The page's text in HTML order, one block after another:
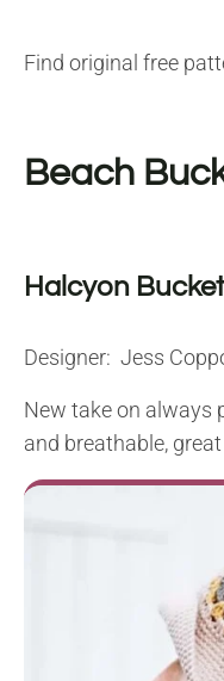
Find original free
Beach
Halcyon Bucket
Designer: Jess
New take on always
and breathable,